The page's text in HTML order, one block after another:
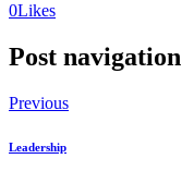
0Likes
Post navigation
Previous
Leadership